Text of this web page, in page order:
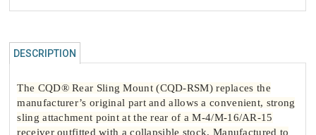
DESCRIPTION
The CQD® Rear Sling Mount (CQD-RSM) replaces the
manufacturer’s original part and allows a convenient, strong
sling attachment point at the rear of a M-4/M-16/AR-15
receiver outfitted with a collapsible stock. Manufactured to